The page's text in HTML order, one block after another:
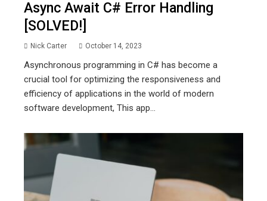
Async Await C# Error Handling
[SOLVED!]
Nick Carter October 14, 2023
Asynchronous programming in C# has become a
crucial tool for optimizing the responsiveness and
efficiency of applications in the world of modern
software development, This app...